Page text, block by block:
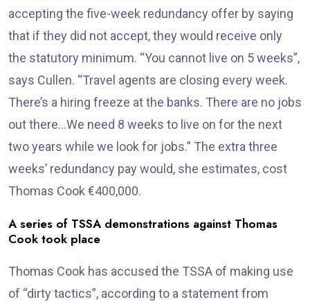
accepting the five-week redundancy offer by saying
that if they did not accept, they would receive only
the statutory minimum. “You cannot live on 5 weeks”,
says Cullen. “Travel agents are closing every week.
There’s a hiring freeze at the banks. There are no jobs
out there…We need 8 weeks to live on for the next
two years while we look for jobs.” The extra three
weeks’ redundancy pay would, she estimates, cost
Thomas Cook €400,000.
A series of TSSA demonstrations against Thomas
Cook took place
Thomas Cook has accused the TSSA of making use
of “dirty tactics”, according to a statement from